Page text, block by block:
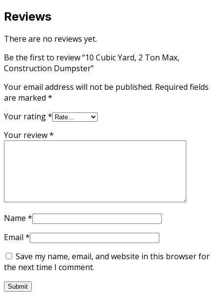
Reviews
There are no reviews yet.
Be the first to review “10 Cubic Yard, 2 Ton Max,
Construction Dumpster”
Your email address will not be published. Required fields
are marked *
Your rating*
Your review*
Name *
Email *
Save my name, email, and website in this browser for
the next time I comment.